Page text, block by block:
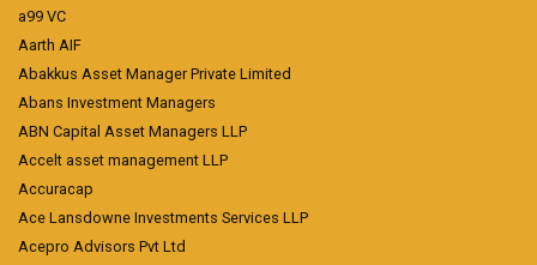
a99 VC
Aarth AIF
Abakkus Asset Manager Private Limited
Abans Investment Managers
ABN Capital Asset Managers LLP
Accelt asset management LLP
Accuracap
Ace Lansdowne Investments Services LLP
Acepro Advisors Pvt Ltd